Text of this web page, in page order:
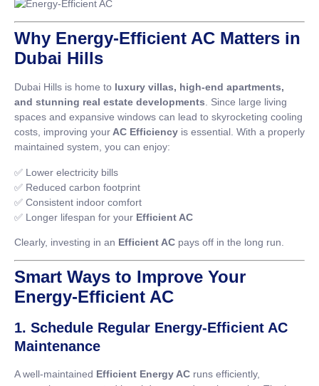
Why Energy-Efficient AC Matters in
Dubai Hills
Dubai Hills is home to luxury villas, high-end apartments,
and stunning real estate developments . Since large living
spaces and expansive windows can lead to skyrocketing cooling
costs, improving your AC Efficiency is essential. With a properly
maintained system, you can enjoy:
✅ Lower electricity bills
✅ Reduced carbon footprint
✅ Consistent indoor comfort
✅ Longer lifespan for your Efficient AC
Clearly, investing in an Efficient AC pays off in the long run.
Smart Ways to Improve Your
Energy-Efficient AC
1. Schedule Regular Energy-Efficient AC
Maintenance
A well-maintained Efficient Energy AC runs efficiently,